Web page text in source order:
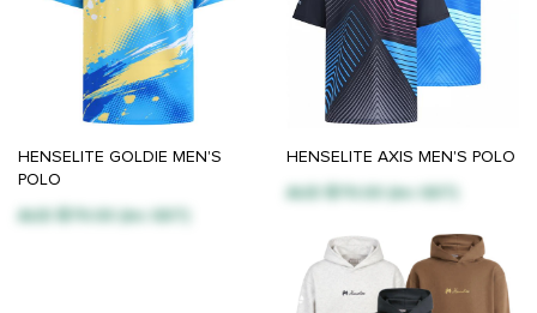
HENSELITE GOLDIE MEN'S
POLO
HENSELITE AXIS MEN'S POLO